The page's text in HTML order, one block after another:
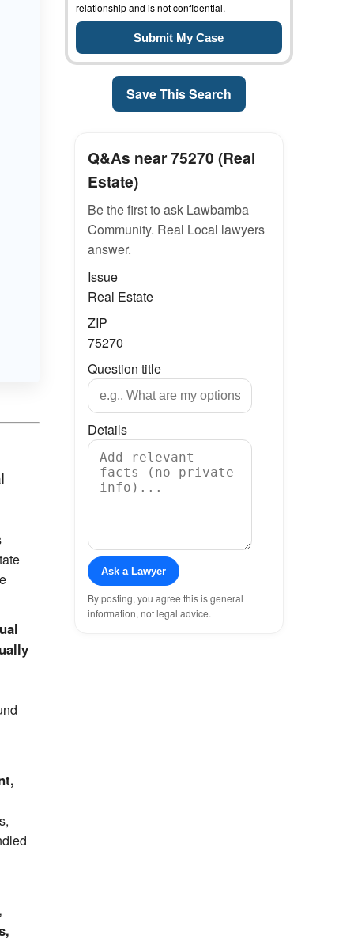
relationship and is not confidential.
Save This Search
Q&As near 75270 (Real
Estate)
Be the first to ask Lawbamba
Community. Real Local lawyers
answer.
Issue
Real Estate
ZIP
75270
Question title
Details
Ask a Lawyer
By posting, you agree this is general
information, not legal advice.